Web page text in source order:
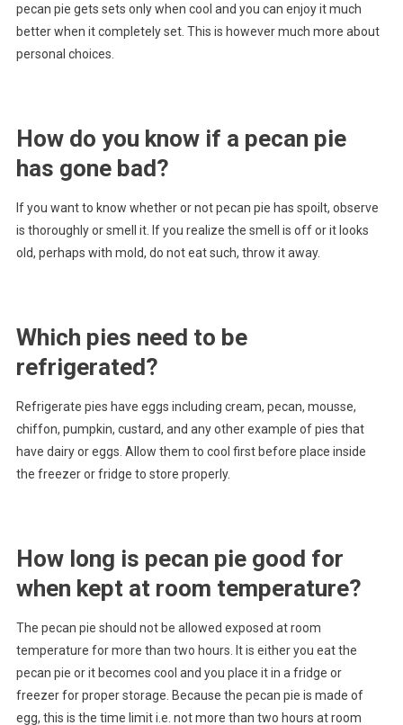
pecan pie gets sets only when cool and you can enjoy it much
better when it completely set. This is however much more about
personal choices.
How do you know if a pecan pie
has gone bad?
If you want to know whether or not pecan pie has spoilt, observe
is thoroughly or smell it. If you realize the smell is off or it looks
old, perhaps with mold, do not eat such, throw it away.
Which pies need to be
refrigerated?
Refrigerate pies have eggs including cream, pecan, mousse,
chiffon, pumpkin, custard, and any other example of pies that
have dairy or eggs. Allow them to cool first before place inside
the freezer or fridge to store properly.
How long is pecan pie good for
when kept at room temperature?
The pecan pie should not be allowed exposed at room
temperature for more than two hours. It is either you eat the
pecan pie or it becomes cool and you place it in a fridge or
freezer for proper storage. Because the pecan pie is made of
egg, this is the time limit i.e. not more than two hours at room